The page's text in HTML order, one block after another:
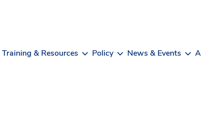
Training & Resources Policy News & Events